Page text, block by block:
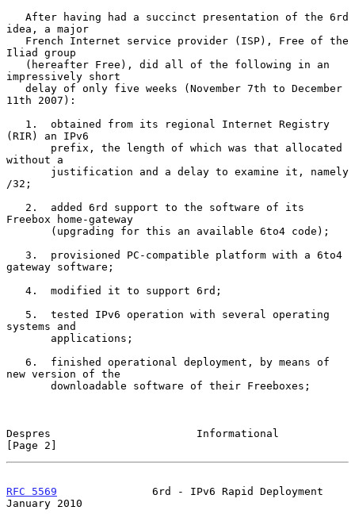
idea, a major
Iliad group
impressively short
11th 2007):
(RIR) an IPv6
without a
/32;
Freebox home-gateway
gateway software;
systems and
new version of the
Despres                       Informational
[Page 2]
RFC 5569
               6rd - IPv6 Rapid Deployment
January 2010